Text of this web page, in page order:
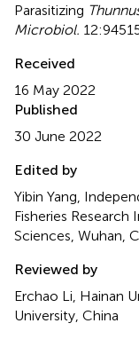
Parasitizing
Microbiol.
Received
16 May 2022
Published
30 June 2022
Edited by
Yibin Yang,
Fisheries
Sciences, Wuhan,
Reviewed by
Erchao Li, Hainan
University, China